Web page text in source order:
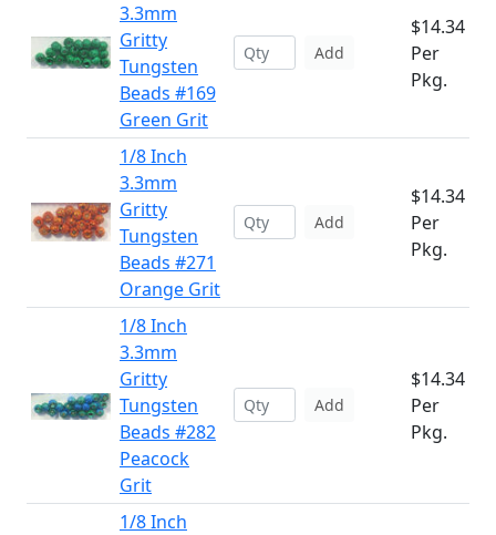
3.3mm
Gritty
Tungsten
Beads #169
Green Grit
Add
$14.34
Per
Pkg.
1/8 Inch
3.3mm
Gritty
Tungsten
Beads #271
Orange Grit
Add
$14.34
Per
Pkg.
1/8 Inch
3.3mm
Gritty
Tungsten
Beads #282
Peacock
Grit
Add
$14.34
Per
Pkg.
1/8 Inch